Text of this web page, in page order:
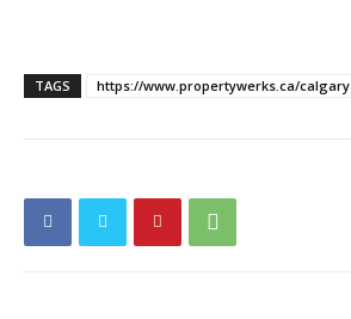
TAGS https://www.propertywerks.ca/calgary